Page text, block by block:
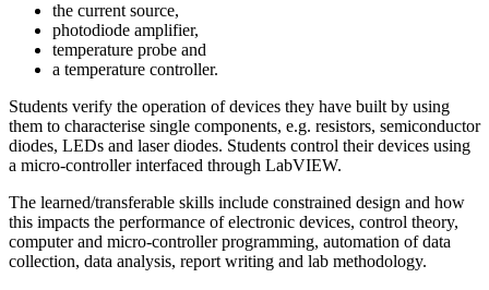
the current source,
photodiode amplifier,
temperature probe and
a temperature controller.
Students verify the operation of devices they have built by using
them to characterise single components, e.g. resistors, semiconductor
diodes, LEDs and laser diodes. Students control their devices using
a micro-controller interfaced through LabVIEW.
The learned/transferable skills include constrained design and how
this impacts the performance of electronic devices, control theory,
computer and micro-controller programming, automation of data
collection, data analysis, report writing and lab methodology.